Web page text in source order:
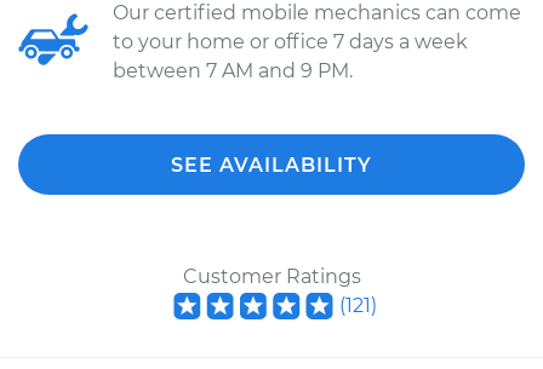
Our certified mobile mechanics can come
to your home or office 7 days a week
between 7 AM and 9 PM.
SEE AVAILABILITY
Customer Ratings
(121)